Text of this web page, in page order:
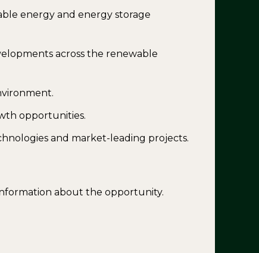
energy and energy storage
across the renewable
opportunities.
and market-leading projects.
about the opportunity.